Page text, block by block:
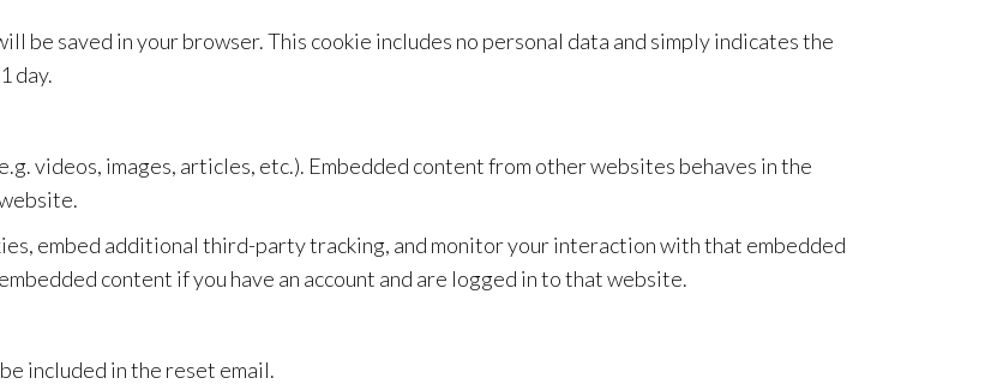
be saved in your browser. This cookie includes no personal data and simply indicates the
day.
videos, images, articles, etc.). Embedded content from other websites behaves in the
embed additional third-party tracking, and monitor your interaction with that embedded
content if you have an account and are logged in to that website.
included in the reset email.